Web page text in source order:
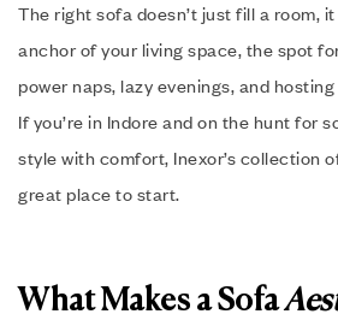
The right sofa doesn’t just fill a room,
anchor of your living space, the spot
power naps, lazy evenings, and
If you’re in Indore and on the hunt for
style with comfort, Inexor’s collection
great place to start.
What Makes a Sofa